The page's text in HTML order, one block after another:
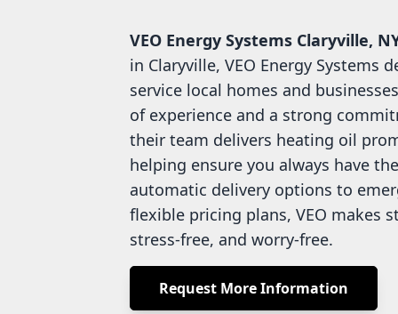
VEO Energy Systems Claryville,
in Claryville, VEO Energy Systems
service local homes and
of experience and a strong
their team delivers heating oil
helping ensure you always have
automatic delivery options to
flexible pricing plans, VEO makes
stress-free, and worry-free.
Request More Information